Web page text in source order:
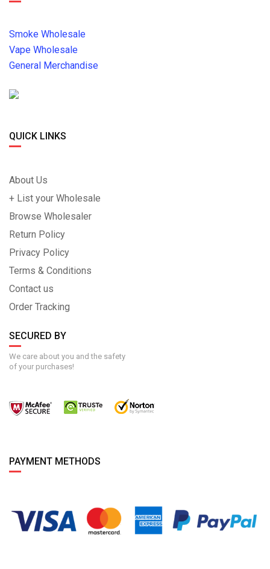
Smoke Wholesale
Vape Wholesale
General Merchandise
QUICK LINKS
About Us
+ List your Wholesale
Browse Wholesaler
Return Policy
Privacy Policy
Terms & Conditions
Contact us
Order Tracking
SECURED BY
We care about you and the safety
of your purchases!
PAYMENT METHODS